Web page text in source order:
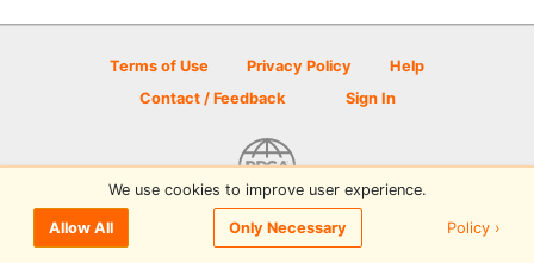
Terms of Use Privacy Policy
Help
Contact / Feedback
Sign In
© 2026 Disc Golf Scene powered by PDGA
We use cookies to improve user experience.
Allow All Only Necessary Policy ›